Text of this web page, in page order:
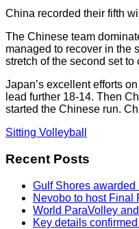
China recorded their fifth
The Chinese team
managed to recover in the
stretch of the second set
Japan’s excellent efforts
lead further 18-14. Then
started the Chinese run.
Sitting Volleyball
Recent Posts
Gulf Shores
Nevobo to host Final
World ParaVolley
Key details